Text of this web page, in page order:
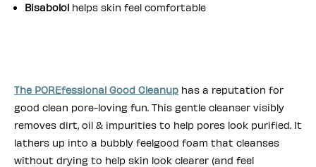
Bisabolol helps skin feel comfortable
The POREfessional Good Cleanup has a reputation for
good clean pore-loving fun. This gentle cleanser visibly
removes dirt, oil & impurities to help pores look purified. It
lathers up into a bubbly feelgood foam that cleanses
without drying to help skin look clearer (and feel